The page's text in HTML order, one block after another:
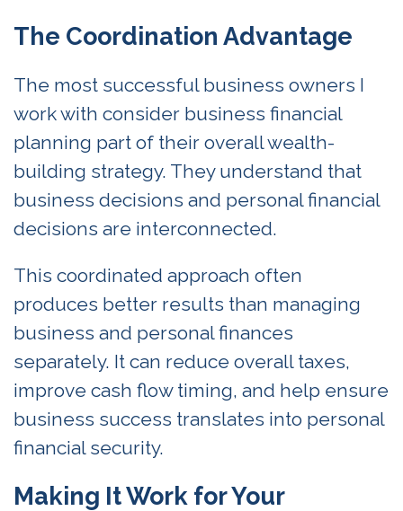
The Coordination Advantage
The most successful business owners I
work with consider business financial
planning part of their overall wealth-
building strategy. They understand that
business decisions and personal financial
decisions are interconnected.
This coordinated approach often
produces better results than managing
business and personal finances
separately. It can reduce overall taxes,
improve cash flow timing, and help ensure
business success translates into personal
financial security.
Making It Work for Your